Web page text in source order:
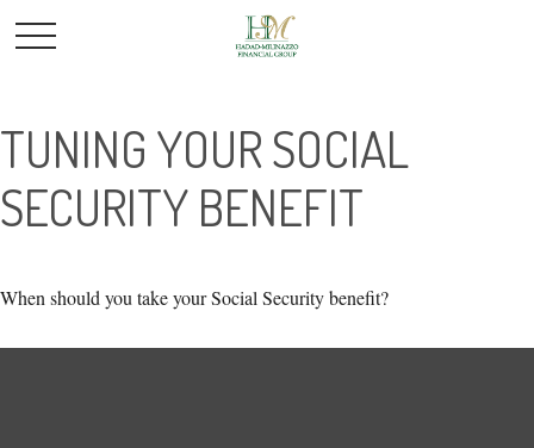
TUNING YOUR SOCIAL
SECURITY BENEFIT
When should you take your Social Security benefit?